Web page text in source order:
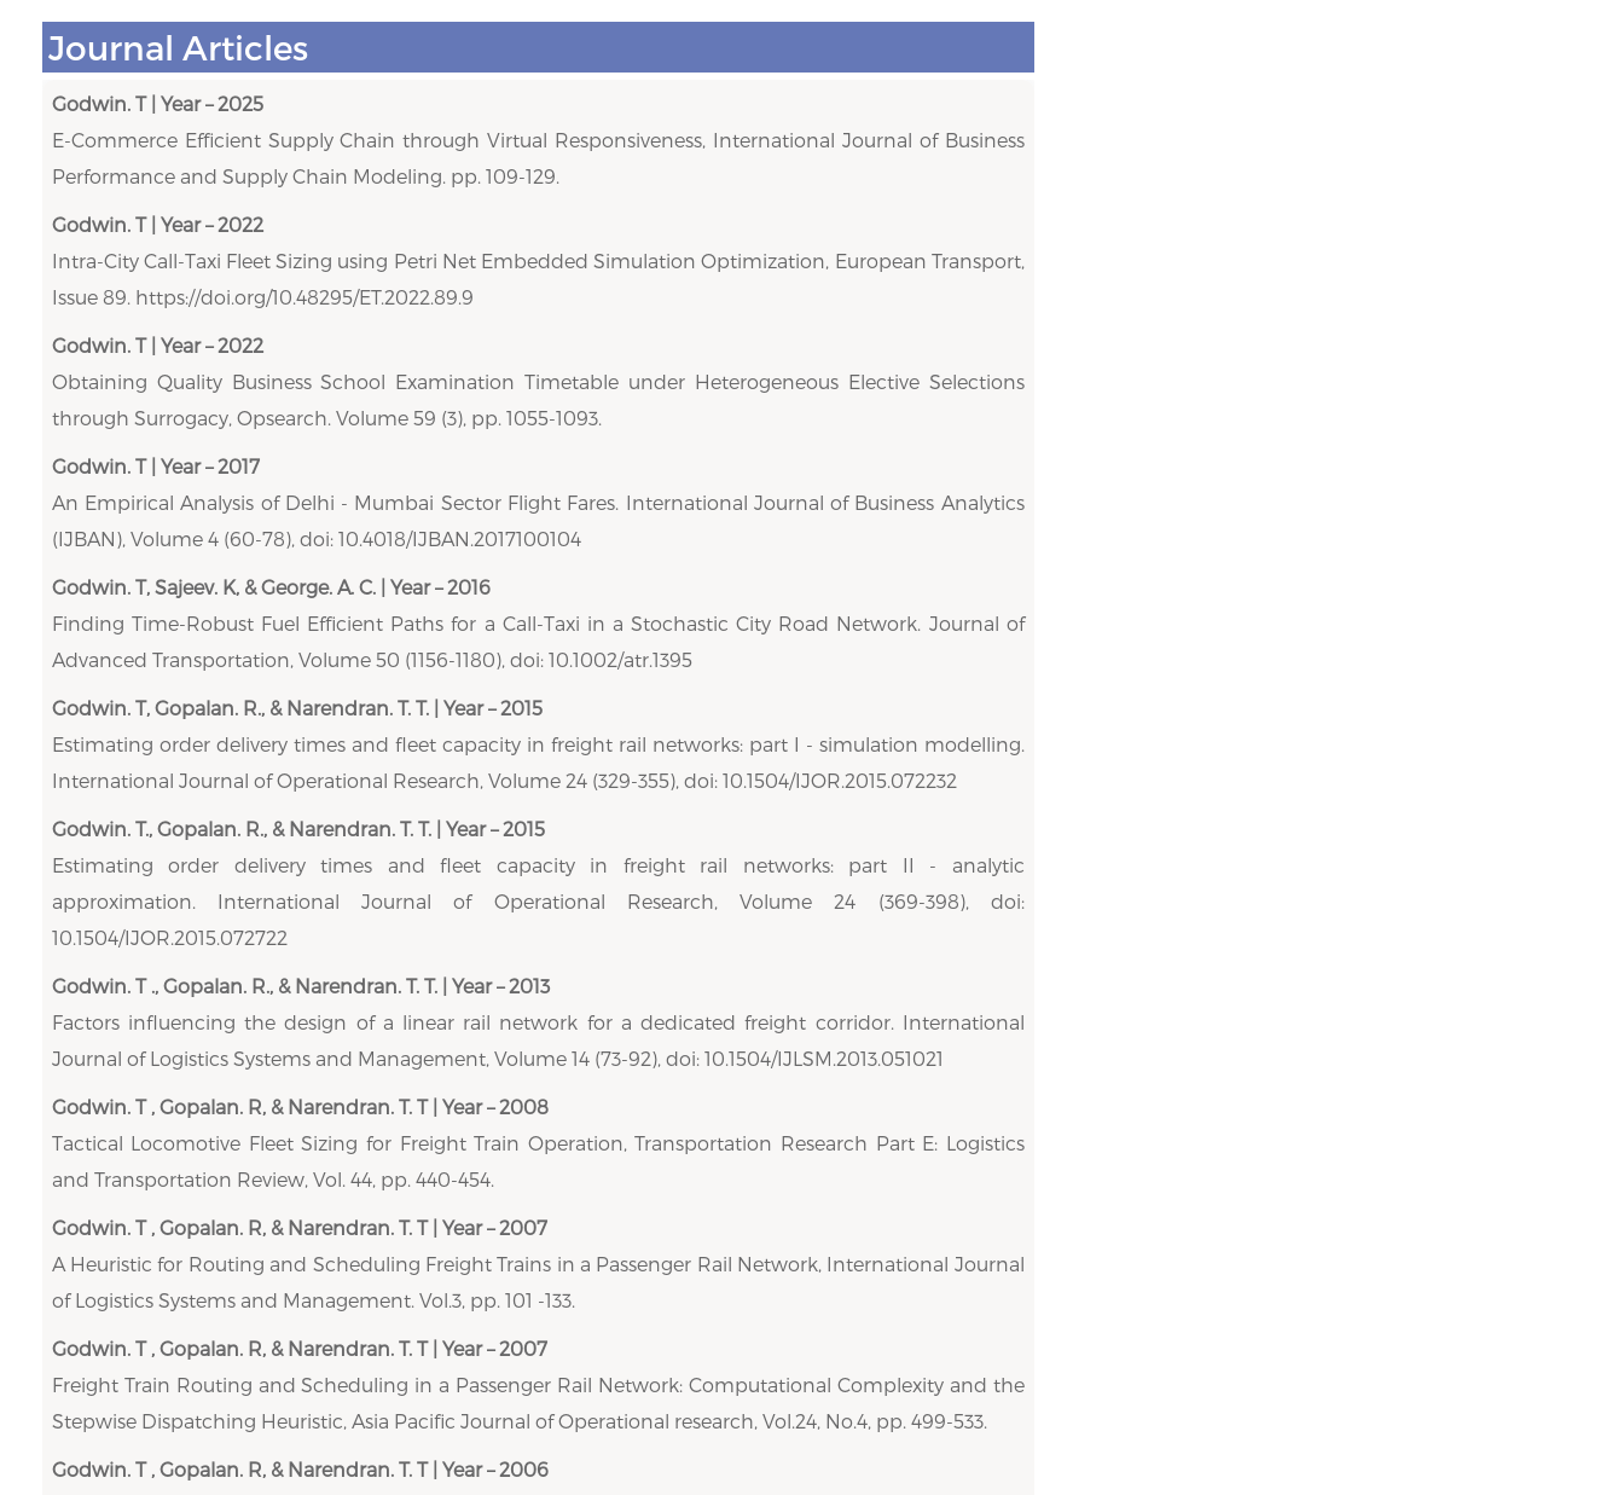
Journal Articles
Godwin. T | Year – 2025
E-Commerce Efficient Supply Chain through Virtual Responsiveness, International Journal of Business
Performance and Supply Chain Modeling. pp. 109-129.
Godwin. T | Year – 2022
Intra-City Call-Taxi Fleet Sizing using Petri Net Embedded Simulation Optimization, European Transport,
Issue 89. https://doi.org/10.48295/ET.2022.89.9
Godwin. T | Year – 2022
Obtaining Quality Business School Examination Timetable under Heterogeneous Elective Selections
through Surrogacy, Opsearch. Volume 59 (3), pp. 1055-1093.
Godwin. T | Year – 2017
An Empirical Analysis of Delhi - Mumbai Sector Flight Fares. International Journal of Business Analytics
(IJBAN), Volume 4 (60-78), doi: 10.4018/IJBAN.2017100104
Godwin. T, Sajeev. K, & George. A. C. | Year – 2016
Finding Time-Robust Fuel Efficient Paths for a Call-Taxi in a Stochastic City Road Network. Journal of
Advanced Transportation, Volume 50 (1156-1180), doi: 10.1002/atr.1395
Godwin. T, Gopalan. R., & Narendran. T. T. | Year – 2015
Estimating order delivery times and fleet capacity in freight rail networks: part I - simulation modelling.
International Journal of Operational Research, Volume 24 (329-355), doi: 10.1504/IJOR.2015.072232
Godwin. T., Gopalan. R., & Narendran. T. T. | Year – 2015
Estimating order delivery times and fleet capacity in freight rail networks: part II - analytic
approximation. International Journal of Operational Research, Volume 24 (369-398), doi:
10.1504/IJOR.2015.072722
Godwin. T ., Gopalan. R., & Narendran. T. T. | Year – 2013
Factors influencing the design of a linear rail network for a dedicated freight corridor. International
Journal of Logistics Systems and Management, Volume 14 (73-92), doi: 10.1504/IJLSM.2013.051021
Godwin. T , Gopalan. R, & Narendran. T. T | Year – 2008
Tactical Locomotive Fleet Sizing for Freight Train Operation, Transportation Research Part E: Logistics
and Transportation Review, Vol. 44, pp. 440-454.
Godwin. T , Gopalan. R, & Narendran. T. T | Year – 2007
A Heuristic for Routing and Scheduling Freight Trains in a Passenger Rail Network, International Journal
of Logistics Systems and Management. Vol.3, pp. 101 -133.
Godwin. T , Gopalan. R, & Narendran. T. T | Year – 2007
Freight Train Routing and Scheduling in a Passenger Rail Network: Computational Complexity and the
Stepwise Dispatching Heuristic, Asia Pacific Journal of Operational research, Vol.24, No.4, pp. 499-533.
Godwin. T , Gopalan. R, & Narendran. T. T | Year – 2006